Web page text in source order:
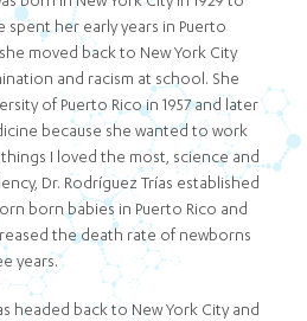
spent her early years in Puerto
moved back to New York City
and racism at school. She
of Puerto Rico in 1957 and later
because she wanted to work
I loved the most, science and
Dr. Rodríguez Trías established
born babies in Puerto Rico and
the death rate of newborns
years.
headed back to New York City and